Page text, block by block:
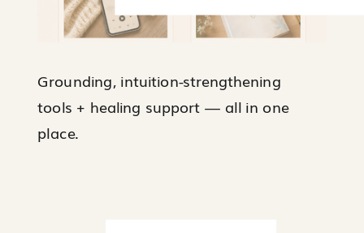
Grounding, intuition-strengthening
tools + healing support — all in one
place.